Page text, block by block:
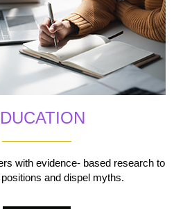
with evidence- based research to
and dispel myths.